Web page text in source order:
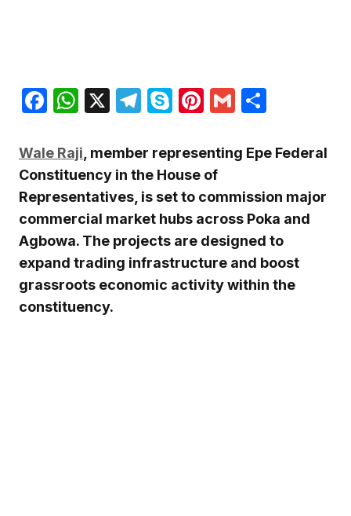
Facebook
WhatsApp
X Telegram
SkypePinterest
Gmail
Wale Raji , member representing Epe Federal
Constituency in the House of
Representatives, is set to commission major
commercial market hubs across Poka and
Agbowa. The projects are designed to
expand trading infrastructure and boost
grassroots economic activity within the
constituency.